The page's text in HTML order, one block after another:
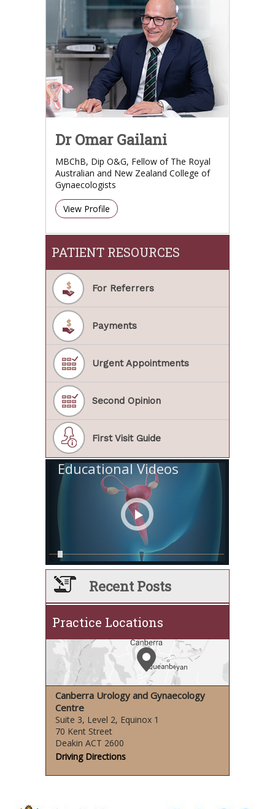
Dr Omar Gailani
MBChB, Dip O&G, Fellow of The Royal
Australian and New Zealand College of
Gynaecologists
View Profile
PATIENT RESOURCES
For Referrers
Payments
Urgent Appointments
Second Opinion
First Visit Guide
Educational Videos
Recent Posts
Practice Locations
Canberra Urology and Gynaecology
Centre
Suite 3, Level 2, Equinox 1
70 Kent Street
Deakin ACT 2600
Driving Directions